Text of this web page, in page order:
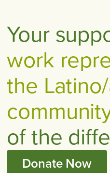
Your
work
the
of the
Donate Now